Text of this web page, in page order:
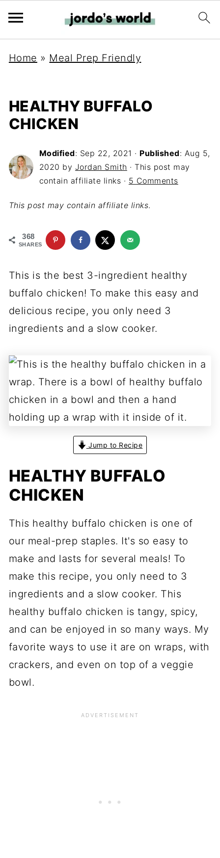
Home » Meal Prep Friendly
HEALTHY BUFFALO
CHICKEN
Modified: Sep 22, 2021 · Published: Aug 5,
2020 by Jordan Smith · This post may
contain affiliate links · 5 Comments
This post may contain affiliate links.
368
SHARES
This is the best 3-ingredient healthy
buffalo chicken! To make this easy and
delicious recipe, you only need 3
ingredients and a slow cooker.
Jump to Recipe
HEALTHY BUFFALO
CHICKEN
This healthy buffalo chicken is one of
our meal-prep staples. It's so easy to
make and lasts for several meals! To
make this recipe, you only need to 3
ingredients and a slow cooker. This
healthy buffalo chicken is tangy, spicy,
and can be enjoyed in so many ways. My
favorite ways to use it are on wraps, with
crackers, and even on top of a veggie
bowl.